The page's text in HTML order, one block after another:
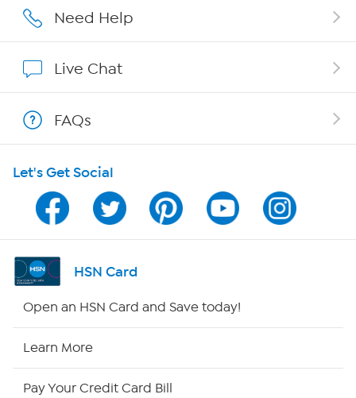
Affiliate Program
Program Guide
Channel Finder
Shop By Remote
Need Help
Live Chat
FAQs
Let's Get Social
HSN Card
Open an HSN Card and Save today!
Learn More
Pay Your Credit Card Bill